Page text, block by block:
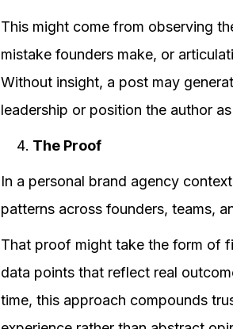
This might come from observing
mistake founders make, or
Without insight, a post may
leadership or position the author
The Proof
In a personal brand agency
patterns across founders, teams,
That proof might take the form of
data points that reflect real
time, this approach compounds